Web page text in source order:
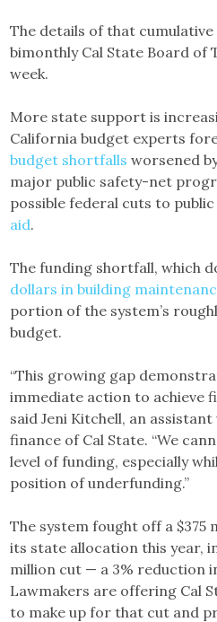
The details of that
bimonthly Cal State Board of
week.
More state support is
California budget experts
budget shortfalls worsened
major public safety-net
possible federal cuts to
aid.
The funding shortfall, which
dollars in building
portion of the system’s
budget.
“This growing gap
immediate action to achieve
said Jeni Kitchell, an
finance of Cal State. “We
level of funding, especially
position of underfunding.”
The system fought off a
its state allocation this year,
million cut — a 3% reduction
Lawmakers are offering Cal
to make up for that cut and